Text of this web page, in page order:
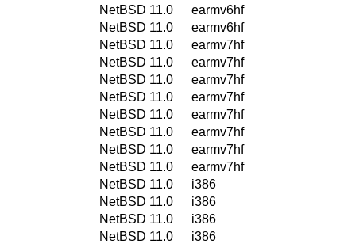
NetBSD 11.0
earmv6hf
NetBSD 11.0
earmv6hf
NetBSD 11.0
earmv7hf
NetBSD 11.0
earmv7hf
NetBSD 11.0
earmv7hf
NetBSD 11.0
earmv7hf
NetBSD 11.0
earmv7hf
NetBSD 11.0
earmv7hf
NetBSD 11.0
earmv7hf
NetBSD 11.0
earmv7hf
NetBSD 11.0
i386
NetBSD 11.0
i386
NetBSD 11.0
i386
NetBSD 11.0
i386